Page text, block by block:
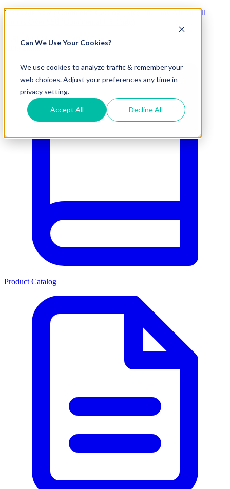
Can We Use Your Cookies?
We use cookies to analyze traffic & remember your
web choices. Adjust your preferences any time in
privacy setting.
Accept All Decline All
Visit Our New eCommerce Catalog |
for All
Product Catalog